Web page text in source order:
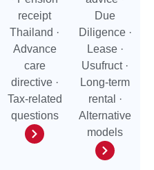
receipt
Thailand ·
Advance
care
directive ·
Tax-related
questions
Due
Diligence ·
Lease ·
Usufruct ·
Long-term
rental ·
Alternative
models